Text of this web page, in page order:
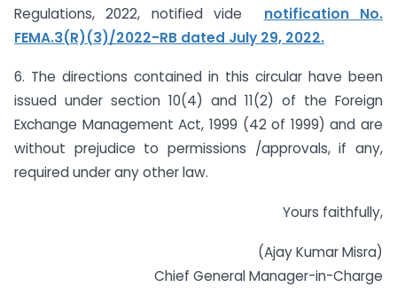
Regulations, 2022, notified vide notification No.
FEMA.3(R)(3)/2022-RB dated July 29, 2022.
6. The directions contained in this circular have been
issued under section 10(4) and 11(2) of the Foreign
Exchange Management Act, 1999 (42 of 1999) and are
without prejudice to permissions /approvals, if any,
required under any other law.
Yours faithfully,
(Ajay Kumar Misra)
Chief General Manager-in-Charge